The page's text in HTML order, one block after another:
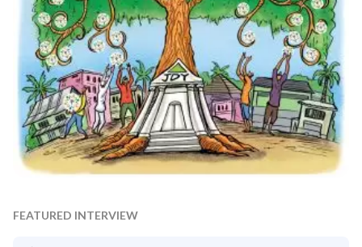
FEATURED INTERVIEW